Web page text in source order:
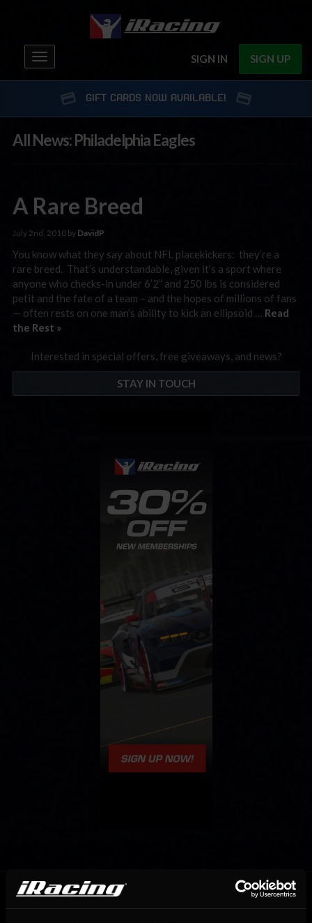
SIGN IN SIGN UP
Toggle
navigation
GIFT CARDS NOW AVAILABLE!
All News: Philadelphia Eagles
A Rare Breed
July 2nd, 2010 by DavidP
You know what they say about NFL placekickers: they’re a
rare breed. That’s understandable, given it’s a sport where
anyone who checks-in under 6’2” and 250 lbs is considered
petit and the fate of a team – and the hopes of millions of fans
— often rests on one man’s ability to kick an ellipsoid … Read
the Rest »
Interested in special offers, free giveaways, and news?
STAY IN TOUCH
OFFICIAL PARTNERS: